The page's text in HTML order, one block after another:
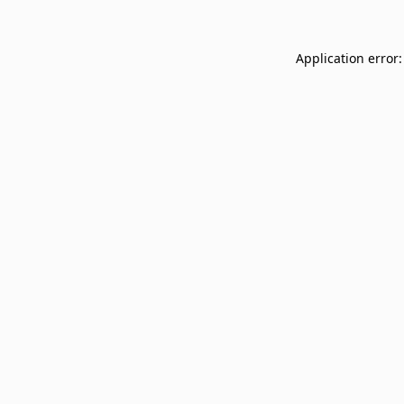
Application